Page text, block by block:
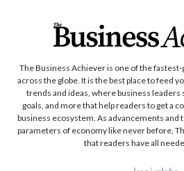
The Business Achiever is one of the
across the globe. It is the best place to feed
trends and ideas, where business
goals, and more that help readers to get a
business ecosystem. As advancements
parameters of economy like never before,
that readers have all